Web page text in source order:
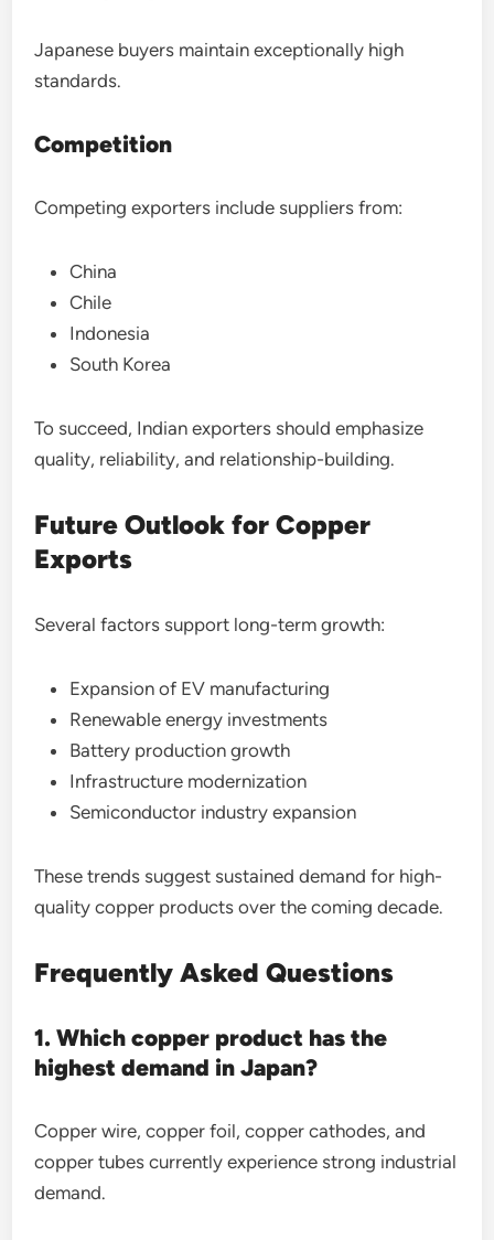
Japanese buyers maintain exceptionally high
standards.
Competition
Competing exporters include suppliers from:
China
Chile
Indonesia
South Korea
To succeed, Indian exporters should emphasize
quality, reliability, and relationship-building.
Future Outlook for Copper
Exports
Several factors support long-term growth:
Expansion of EV manufacturing
Renewable energy investments
Battery production growth
Infrastructure modernization
Semiconductor industry expansion
These trends suggest sustained demand for high-
quality copper products over the coming decade.
Frequently Asked Questions
1. Which copper product has the
highest demand in Japan?
Copper wire, copper foil, copper cathodes, and
copper tubes currently experience strong industrial
demand.